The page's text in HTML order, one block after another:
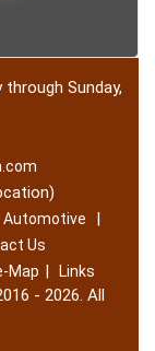
Sunday,
Automotive |
Us
Map | Links
- 2026. All